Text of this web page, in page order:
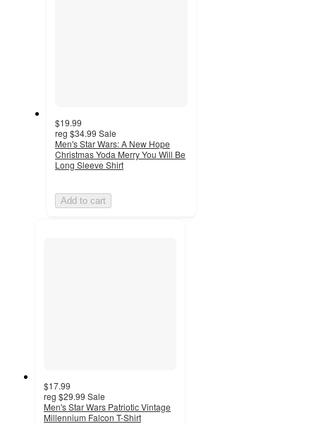
$19.99
reg $34.99 Sale
Men's Star Wars: A New Hope
Christmas Yoda Merry You Will Be
Long Sleeve Shirt
Add to cart
$17.99
reg $29.99 Sale
Men's Star Wars Patriotic Vintage
Millennium Falcon T-Shirt